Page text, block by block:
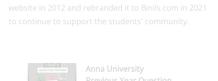
website in 2012 and rebranded it to Binils.com in 2021
to continue to support the students' community.
Anna University